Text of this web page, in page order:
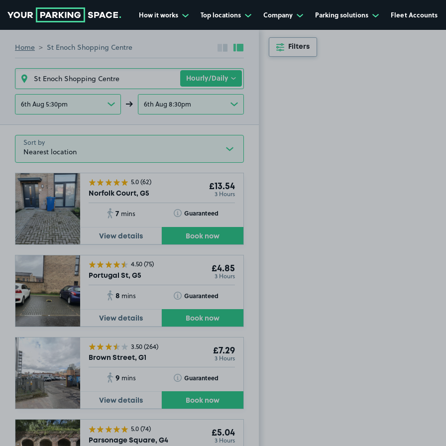
How it works Top locations Company Parking solutions Fleet Accounts
Home St Enoch Shopping Centre Collapse sidebar
Expand sidebar
6th Aug 5:30pm 6th Aug 8:30pm
Sort by
5.0(62)
Norfolk Court, G5
£13.54
3 Hours
7 mins Guaranteed
Toggle Tooltip
View details Book now
4.50(75)
Portugal St, G5
£4.85
3 Hours
8 mins Guaranteed
Toggle Tooltip
View details Book now
3.50(264)
Brown Street, G1
£7.29
3 Hours
9 mins Guaranteed
Toggle Tooltip
View details Book now
5.0(74)
Parsonage Square, G4
£5.04
3 Hours
Filters